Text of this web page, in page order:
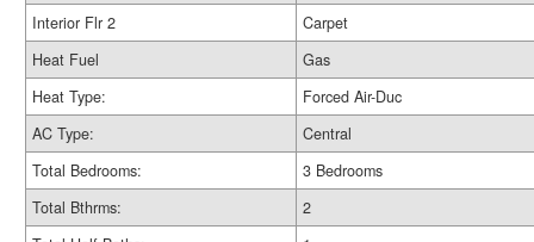
Interior Flr 2
Carpet
Heat Fuel
Gas
Heat Type:
Forced Air-Duc
AC Type:
Central
Total Bedrooms:
3 Bedrooms
Total Bthrms:
2